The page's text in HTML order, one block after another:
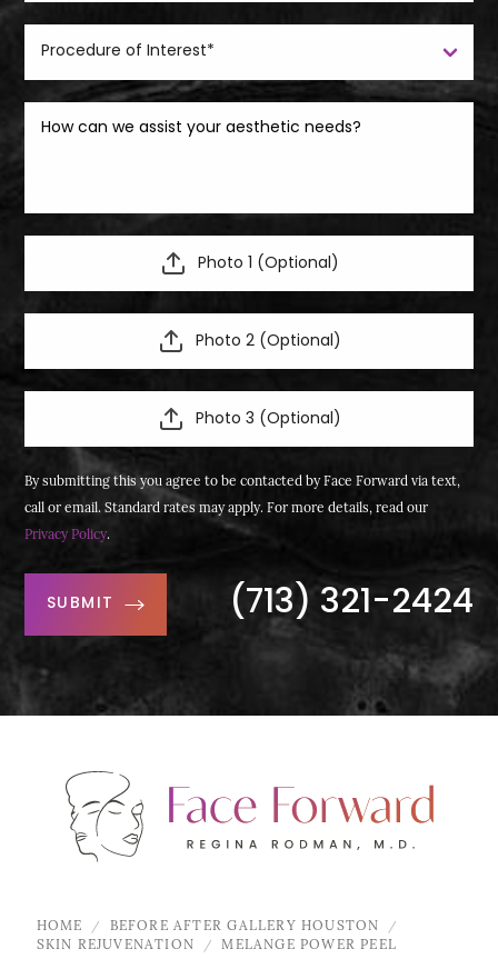
Photo 1 (Optional)
Photo 2 (Optional)
Photo 3 (Optional)
By submitting this you agree to be contacted by Face Forward via text,
call or email. Standard rates may apply. For more details, read our
Privacy Policy.
SUBMIT (713) 321-2424
HOME
BEFORE AFTER GALLERY HOUSTON
SKIN REJUVENATION
MELANGE POWER PEEL